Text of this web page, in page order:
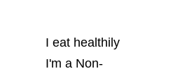
I eat healthily
I'm a Non-